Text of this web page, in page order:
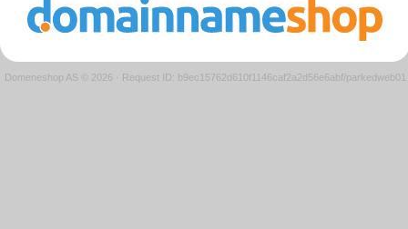
Domeneshop AS © 2026 · Request ID: b9ec15762d610f1146caf2a2d56e6abf/parkedweb01